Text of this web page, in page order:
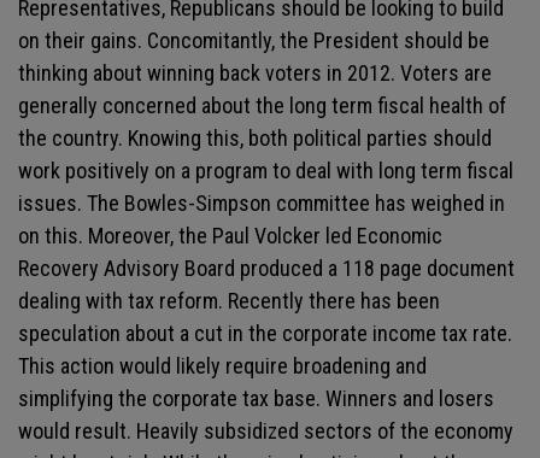
Representatives, Republicans should be looking to build
on their gains. Concomitantly, the President should be
thinking about winning back voters in 2012. Voters are
generally concerned about the long term fiscal health of
the country. Knowing this, both political parties should
work positively on a program to deal with long term fiscal
issues. The Bowles-Simpson committee has weighed in
on this. Moreover, the Paul Volcker led Economic
Recovery Advisory Board produced a 118 page document
dealing with tax reform. Recently there has been
speculation about a cut in the corporate income tax rate.
This action would likely require broadening and
simplifying the corporate tax base. Winners and losers
would result. Heavily subsidized sectors of the economy